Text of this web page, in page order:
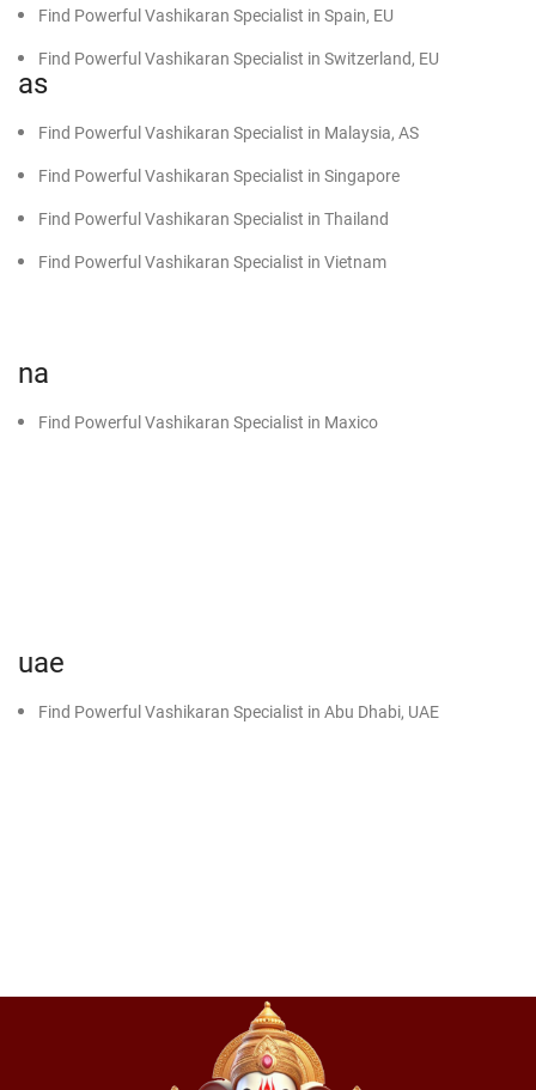
Find Powerful Vashikaran Specialist in Spain, EU
Find Powerful Vashikaran Specialist in Switzerland, EU
as
Find Powerful Vashikaran Specialist in Malaysia, AS
Find Powerful Vashikaran Specialist in Singapore
Find Powerful Vashikaran Specialist in Thailand
Find Powerful Vashikaran Specialist in Vietnam
na
Find Powerful Vashikaran Specialist in Maxico
uae
Find Powerful Vashikaran Specialist in Abu Dhabi, UAE